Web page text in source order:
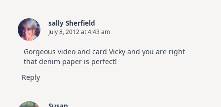
sally Sherfield
July 8, 2012 at 4:43 am
Gorgeous video and card Vicky and you are right
that denim paper is perfect!
Reply